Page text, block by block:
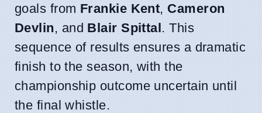
goals from Frankie Kent, Cameron
Devlin, and Blair Spittal. This
sequence of results ensures a dramatic
finish to the season, with the
championship outcome uncertain until
the final whistle.